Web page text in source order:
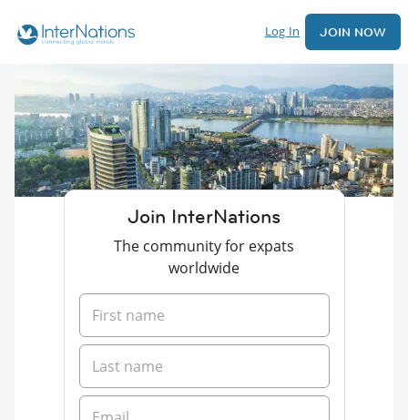
Log In JOIN NOW
Join InterNations
The community for expats
worldwide